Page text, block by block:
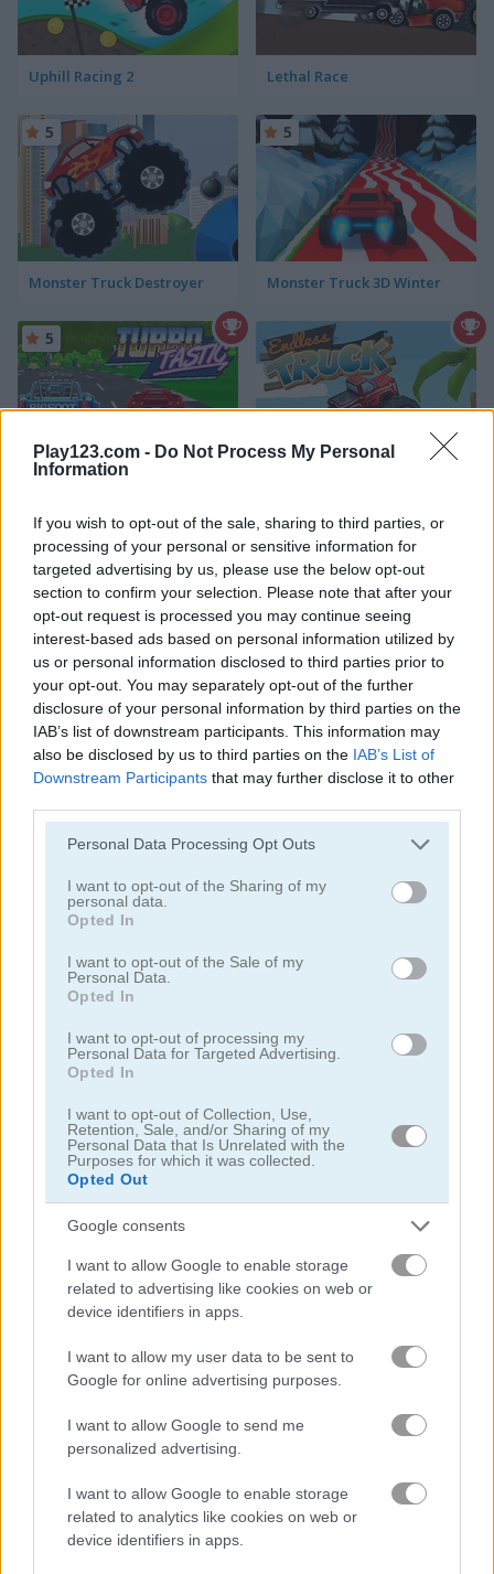
Play123.com - Do Not Process My Personal
Information
If you wish to opt-out of the sale, sharing to third parties, or
processing of your personal or sensitive information for
targeted advertising by us, please use the below opt-out
section to confirm your selection. Please note that after your
opt-out request is processed you may continue seeing
interest-based ads based on personal information utilized by
us or personal information disclosed to third parties prior to
your opt-out. You may separately opt-out of the further
disclosure of your personal information by third parties on the
IAB’s list of downstream participants. This information may
also be disclosed by us to third parties on the IAB’s List of
Downstream Participants that may further disclose it to other
Please note that this website/app uses one or more Google
not limited to your visit or usage behaviour. You may click to
grant or deny consent to Google and its third-party tags to
use your data for below specified purposes in below Google
consent section.
Personal Data Processing Opt Outs
I want to opt-out of the Sharing of my
personal data.
Opted In
I want to opt-out of the Sale of my
Personal Data.
Opted In
I want to opt-out of processing my
Personal Data for Targeted Advertising.
Opted In
I want to opt-out of Collection, Use,
Retention, Sale, and/or Sharing of my
Personal Data that Is Unrelated with the
Purposes for which it was collected.
Opted Out
Google consents
I want to allow Google to enable storage
related to advertising like cookies on web or
device identifiers in apps.
I want to allow my user data to be sent to
Google for online advertising purposes.
I want to allow Google to send me
personalized advertising.
I want to allow Google to enable storage
related to analytics like cookies on web or
device identifiers in apps.
Uphill Racing 2 Lethal Race
Monster Truck Destroyer
5
Monster Truck 3D Winter
5
5
ADVERTISEMENT
4.4 5
Biggy Race
5
Truck Trials Traffic Jam 3D
4.4
Related Categories
driving games (118)
crazy games(216)
monster truck games(19)